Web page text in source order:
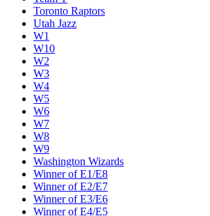
Toronto Raptors
Utah Jazz
W1
W10
W2
W3
W4
W5
W6
W7
W8
W9
Washington Wizards
Winner of E1/E8
Winner of E2/E7
Winner of E3/E6
Winner of E4/E5